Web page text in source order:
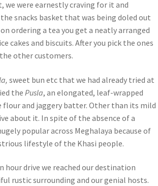
we were earnestly craving for it and
snacks basket that was being doled out
ordering a tea you get a neatly arranged
and biscuits. After you pick the ones
other customers.
sweet bun etc that we had already tried at
the Pusla,an elongated, leaf-wrapped
flour and jaggery batter. Other than its mild
about it. In spite of the absence of a
popular across Meghalaya because of
lifestyle of the Khasi people.
hour drive we reached our destination
rustic surrounding and our genial hosts.